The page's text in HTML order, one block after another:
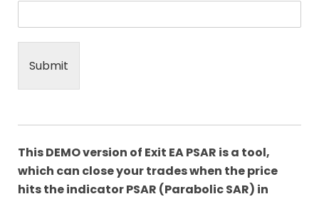
Submit
This DEMO version of Exit EA PSAR is a tool,
which can close your trades when the price
hits the indicator PSAR (Parabolic SAR) in